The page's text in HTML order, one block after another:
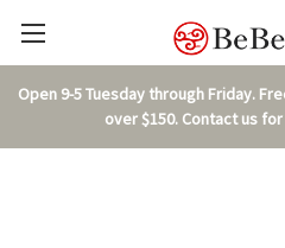
Open 9-5 Tuesday through Friday.
over $150. Contact us